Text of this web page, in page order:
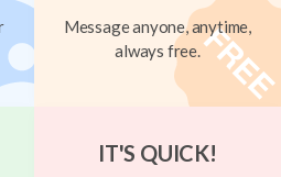
Message anyone, anytime,
always free.
IT'S QUICK!